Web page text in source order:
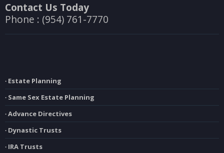
Contact Us Today
Phone : (954) 761-7770
∙ Estate Planning
∙ Same Sex Estate Planning
∙ Advance Directives
∙ Dynastic Trusts
∙ IRA Trusts